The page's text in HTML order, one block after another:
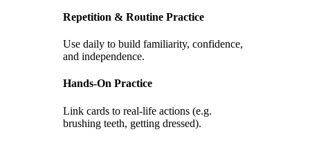
Repetition & Routine Practice
Use daily to build familiarity, confidence,
and independence.
Hands-On Practice
Link cards to real-life actions (e.g.
brushing teeth, getting dressed).